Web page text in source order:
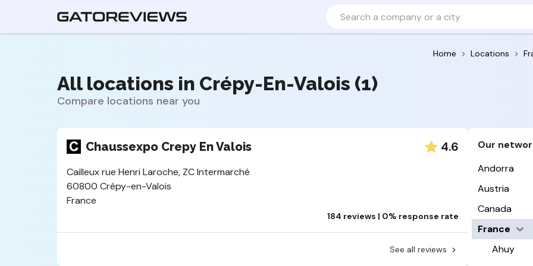
Home Locations
All locations in Crépy-En-Valois (1)
Compare locations near you
Chaussexpo Crepy En Valois 4.6
Cailleux rue Henri Laroche, ZC Intermarché
60800 Crépy-en-Valois
France
184 reviews | 0% response rate
See all reviews
Our
Andorra
Austria
Canada
France
Ahuy